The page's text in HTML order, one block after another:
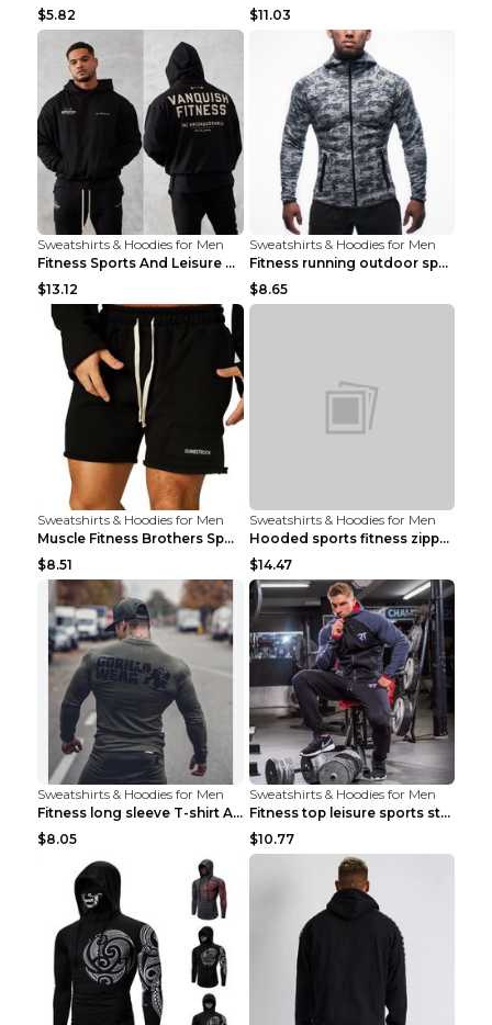
$5.82
$11.03
Sweatshirts & Hoodies for Men
Fitness Sports And Leisure Sweater Black 3XL
$13.12
Sweatshirts & Hoodies for Men
Fitness running outdoor sports sweater Light grey ...
$8.65
Sweatshirts & Hoodies for Men
Muscle Fitness Brothers Sports Sweatshirt Grey 2XL...
$8.51
Sweatshirts & Hoodies for Men
Hooded sports fitness zipper cardigan Army Green 3...
$14.47
Sweatshirts & Hoodies for Men
Fitness long sleeve T-shirt Army Green XXL
$8.05
Sweatshirts & Hoodies for Men
Fitness top leisure sports stretch Navy blue XXL
$10.77